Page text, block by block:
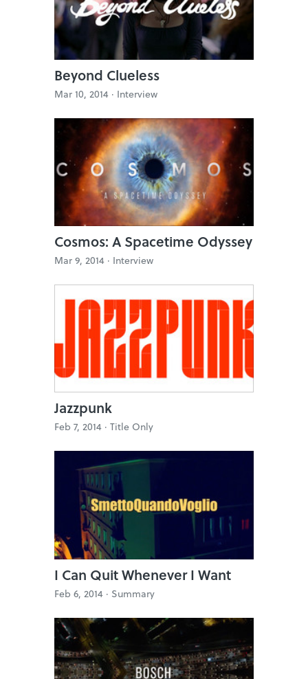
Beyond Clueless
Mar 10, 2014 · Interview
Cosmos: A Spacetime Odyssey
Mar 9, 2014 · Interview
Jazzpunk
Feb 7, 2014 · Title Only
I Can Quit Whenever I Want
Feb 6, 2014 · Summary